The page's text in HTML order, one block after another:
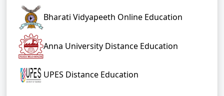
Bharati Vidyapeeth Online Education
Anna University Distance Education
UPES Distance Education